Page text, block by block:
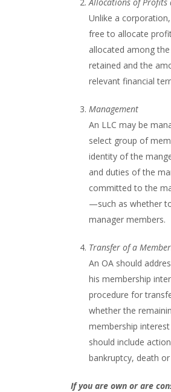
Unlike a
free to allocate
allocated among
retained and the
relevant financial
Management
An LLC may be
select group of
identity of the
and duties of the
committed to the
—such as whether
manager members.
Transfer of a
An OA should
his membership
procedure for
whether the
membership
should include
bankruptcy, death
If you are own or are